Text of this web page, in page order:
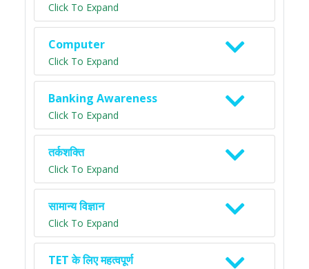
Click To Expand
Computer
Click To Expand
Banking Awareness
Click To Expand
तर्कशक्ति
Click To Expand
सामान्य विज्ञान
Click To Expand
TET के लिए महत्वपूर्ण